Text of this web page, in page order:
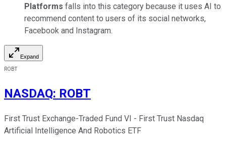
Platforms falls into this category because it uses AI to
recommend content to users of its social networks,
Facebook and Instagram.
Expand
ROBT
NASDAQ: ROBT
First Trust Exchange-Traded Fund VI - First Trust Nasdaq
Artificial Intelligence And Robotics ETF